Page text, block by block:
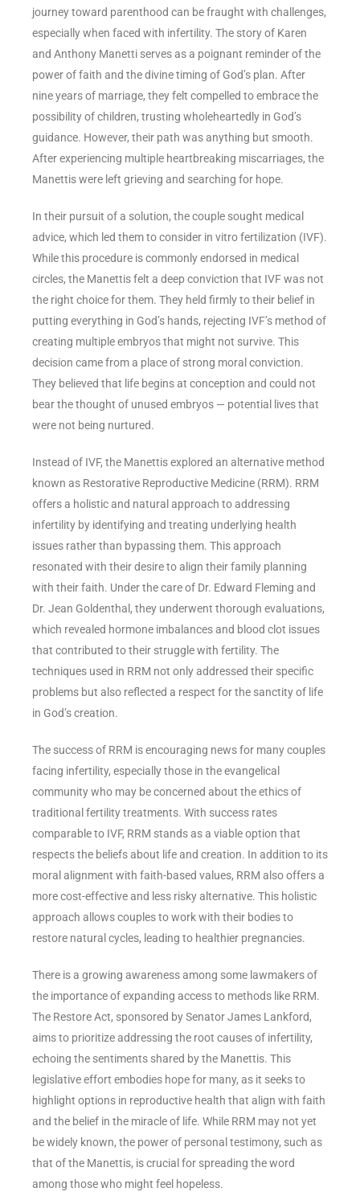
journey toward parenthood can be fraught with challenges,
especially when faced with infertility. The story of Karen
and Anthony Manetti serves as a poignant reminder of the
power of faith and the divine timing of God’s plan. After
nine years of marriage, they felt compelled to embrace the
possibility of children, trusting wholeheartedly in God’s
guidance. However, their path was anything but smooth.
After experiencing multiple heartbreaking miscarriages, the
Manettis were left grieving and searching for hope.
In their pursuit of a solution, the couple sought medical
advice, which led them to consider in vitro fertilization (IVF).
While this procedure is commonly endorsed in medical
circles, the Manettis felt a deep conviction that IVF was not
the right choice for them. They held firmly to their belief in
putting everything in God’s hands, rejecting IVF’s method of
creating multiple embryos that might not survive. This
decision came from a place of strong moral conviction.
They believed that life begins at conception and could not
bear the thought of unused embryos — potential lives that
were not being nurtured.
Instead of IVF, the Manettis explored an alternative method
known as Restorative Reproductive Medicine (RRM). RRM
offers a holistic and natural approach to addressing
infertility by identifying and treating underlying health
issues rather than bypassing them. This approach
resonated with their desire to align their family planning
with their faith. Under the care of Dr. Edward Fleming and
Dr. Jean Goldenthal, they underwent thorough evaluations,
which revealed hormone imbalances and blood clot issues
that contributed to their struggle with fertility. The
techniques used in RRM not only addressed their specific
problems but also reflected a respect for the sanctity of life
in God’s creation.
The success of RRM is encouraging news for many couples
facing infertility, especially those in the evangelical
community who may be concerned about the ethics of
traditional fertility treatments. With success rates
comparable to IVF, RRM stands as a viable option that
respects the beliefs about life and creation. In addition to its
moral alignment with faith-based values, RRM also offers a
more cost-effective and less risky alternative. This holistic
approach allows couples to work with their bodies to
restore natural cycles, leading to healthier pregnancies.
There is a growing awareness among some lawmakers of
the importance of expanding access to methods like RRM.
The Restore Act, sponsored by Senator James Lankford,
aims to prioritize addressing the root causes of infertility,
echoing the sentiments shared by the Manettis. This
legislative effort embodies hope for many, as it seeks to
highlight options in reproductive health that align with faith
and the belief in the miracle of life. While RRM may not yet
be widely known, the power of personal testimony, such as
that of the Manettis, is crucial for spreading the word
among those who might feel hopeless.